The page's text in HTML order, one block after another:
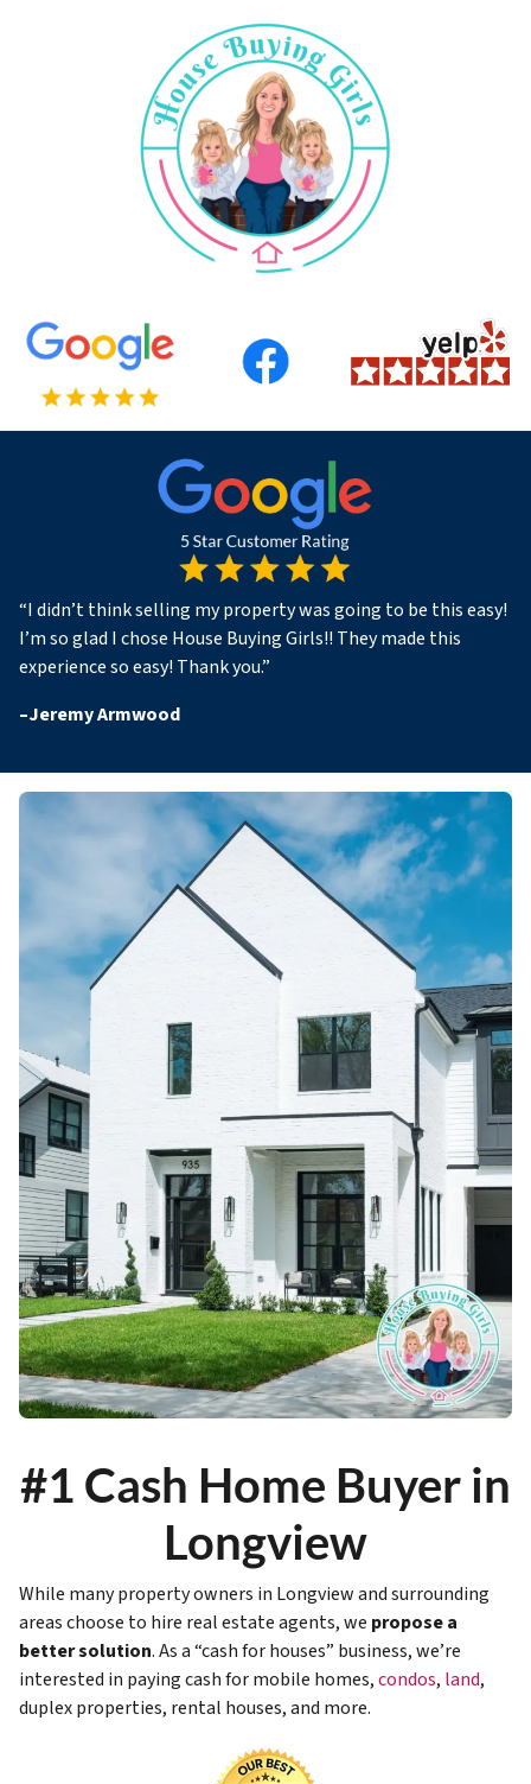
“I didn’t think selling my property was going to be this easy!
I’m so glad I chose House Buying Girls!! They made this
experience so easy! Thank you.”
–Jeremy Armwood
#1 Cash Home Buyer in
Longview
While many property owners in Longview and surrounding
areas choose to hire real estate agents, we propose a
better solution. As a “cash for houses” business, we’re
interested in paying cash for mobile homes,condos, land,
duplex properties, rental houses, and more.